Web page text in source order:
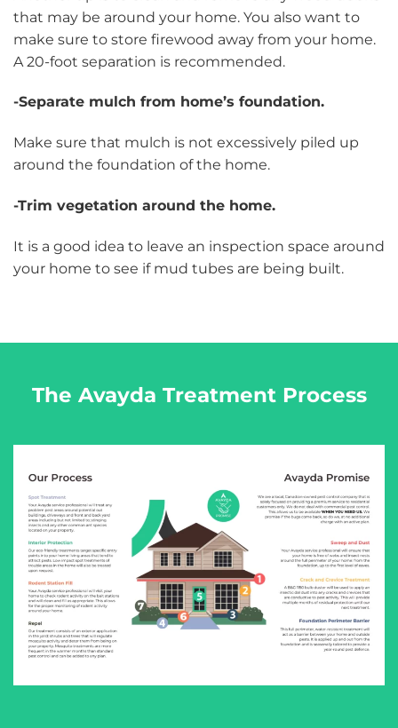
that may be around your home. You also want to
make sure to store firewood away from your home.
A 20-foot separation is recommended.
-Separate mulch from home’s foundation.
Make sure that mulch is not excessively piled up
around the foundation of the home.
-Trim vegetation around the home.
It is a good idea to leave an inspection space around
your home to see if mud tubes are being built.
The Avayda Treatment Process